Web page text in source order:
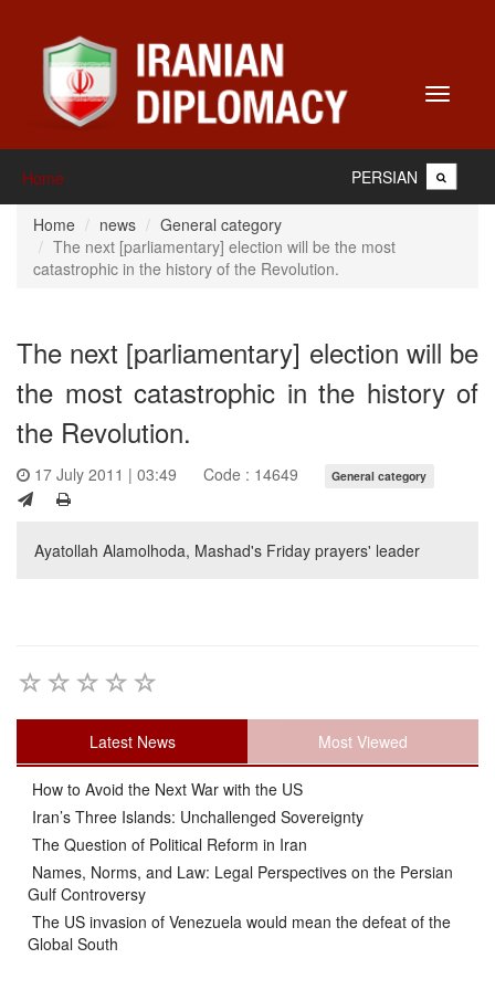
Toggle
Home PERSIAN
Home news
General category
The next [parliamentary] election will be the most
catastrophic in the history of the Revolution.
The next [parliamentary] election will be
the most catastrophic in the history of
the Revolution.
17 July 2011 | 03:49 Code : 14649 General category
Ayatollah Alamolhoda, Mashad's Friday prayers' leader
Latest News Most Viewed
How to Avoid the Next War with the US
Iran’s Three Islands: Unchallenged Sovereignty
The Question of Political Reform in Iran
Names, Norms, and Law: Legal Perspectives on the Persian
Gulf Controversy
The US invasion of Venezuela would mean the defeat of the
Global South